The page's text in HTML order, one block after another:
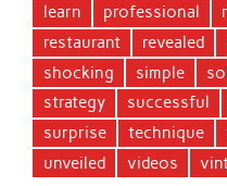
learn
professional
restaurant
revealed
shocking
simple
strategy
successful
surprise
technique
unveiled
videos